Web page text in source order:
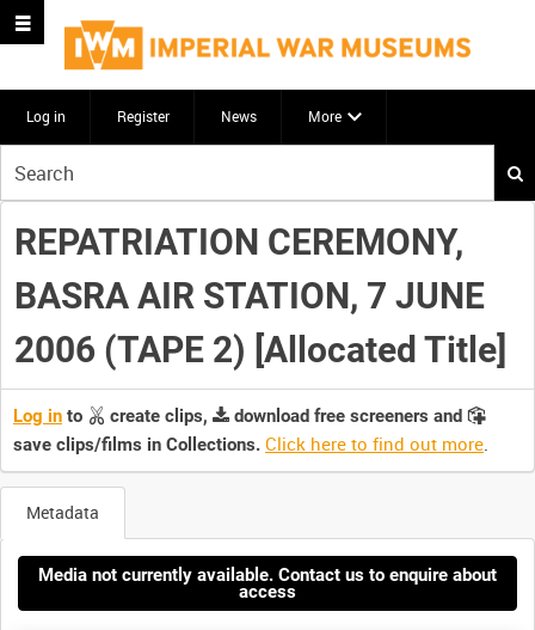
Log in Register News More
your
search
here
REPATRIATION CEREMONY,
BASRA AIR STATION, 7 JUNE
2006 (TAPE 2) [Allocated Title]
Log in to create clips,
download free screeners and
save clips/films in Collections. Click here to find out more.
Metadata
Media not currently available. Contact us to enquire about
access